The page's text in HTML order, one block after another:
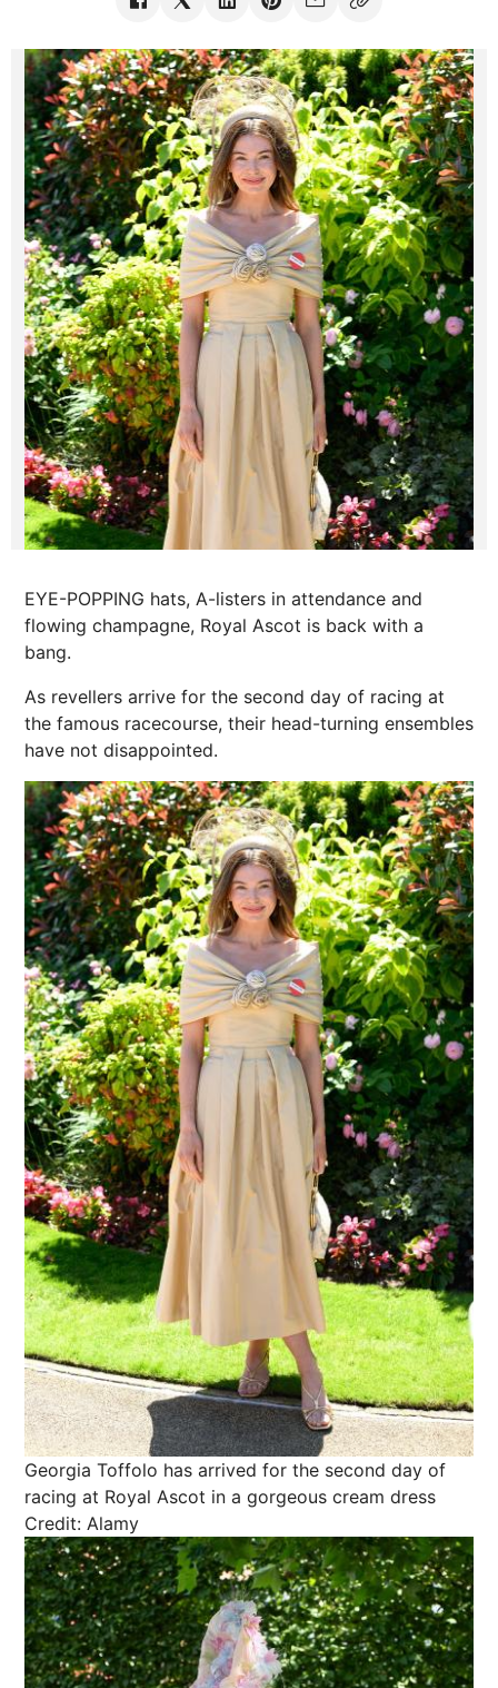
EYE-POPPING hats, A-listers in attendance and
flowing champagne, Royal Ascot is back with a
bang.
As revellers arrive for the second day of racing at
the famous racecourse, their head-turning ensembles
have not disappointed.
Georgia Toffolo has arrived for the second day of
racing at Royal Ascot in a gorgeous cream dress
Credit: Alamy